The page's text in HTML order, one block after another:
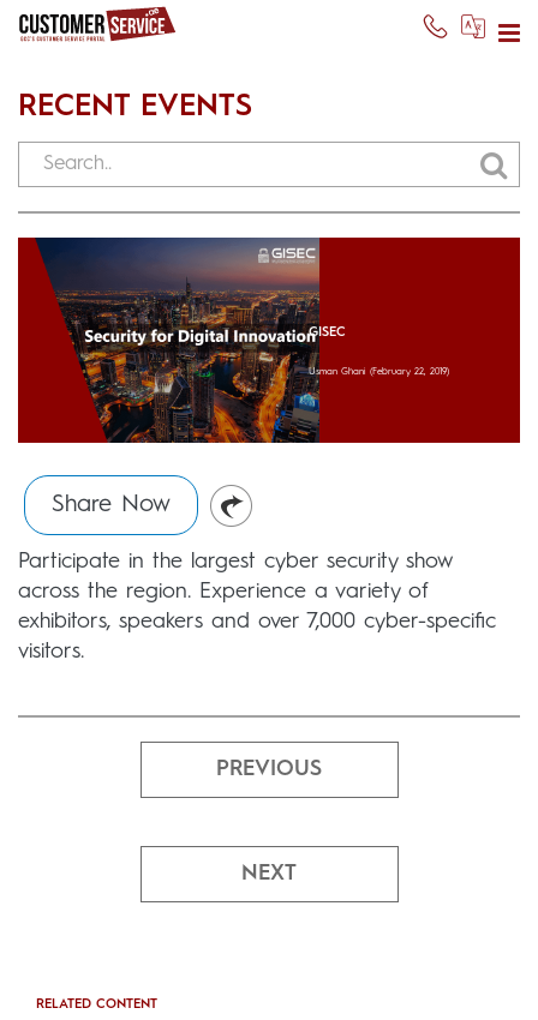
RECENT EVENTS
GISEC
Usman Ghani (February 22, 2019)
Share Now
Participate in the largest cyber security show
across the region. Experience a variety of
exhibitors, speakers and over 7,000 cyber-specific
visitors.
PREVIOUS
NEXT
RELATED CONTENT